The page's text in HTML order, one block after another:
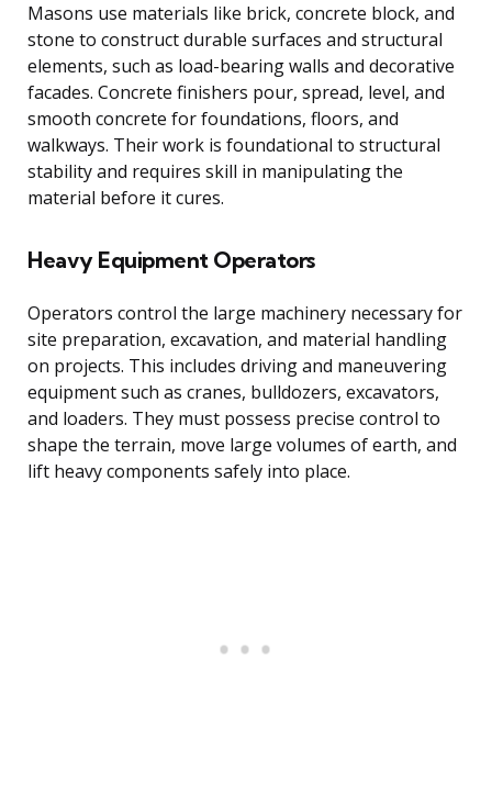
Masons use materials like brick, concrete block, and
stone to construct durable surfaces and structural
elements, such as load-bearing walls and decorative
facades. Concrete finishers pour, spread, level, and
smooth concrete for foundations, floors, and
walkways. Their work is foundational to structural
stability and requires skill in manipulating the
material before it cures.
Heavy Equipment Operators
Operators control the large machinery necessary for
site preparation, excavation, and material handling
on projects. This includes driving and maneuvering
equipment such as cranes, bulldozers, excavators,
and loaders. They must possess precise control to
shape the terrain, move large volumes of earth, and
lift heavy components safely into place.